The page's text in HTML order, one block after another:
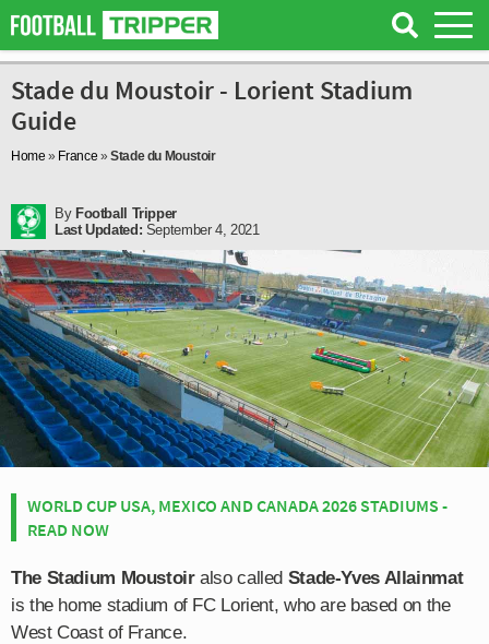
Stade du Moustoir - Lorient Stadium
Guide
Home » France »Stade du Moustoir
By Football Tripper
Last Updated: September 4, 2021
WORLD CUP USA, MEXICO AND CANADA 2026 STADIUMS -
READ NOW
The Stadium Moustoiralso called Stade-Yves Allainmat
is the home stadium of FC Lorient, who are based on the
West Coast of France.